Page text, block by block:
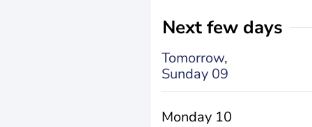
Next few days
Tomorrow,
Sunday 09
Monday 10